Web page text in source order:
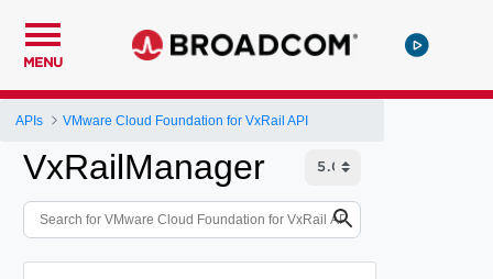
MENU
APIs VMware Cloud Foundation for VxRail API
VxRailManager